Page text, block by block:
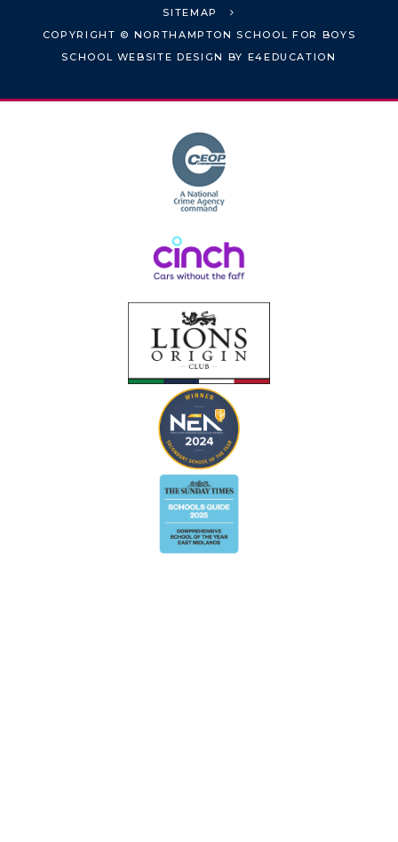
SITEMAP
COPYRIGHT © NORTHAMPTON SCHOOL FOR BOYS
SCHOOL WEBSITE DESIGN BY E4EDUCATION